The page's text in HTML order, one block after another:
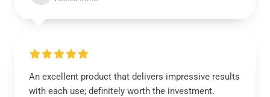
An excellent product that delivers impressive results
with each use; definitely worth the investment.